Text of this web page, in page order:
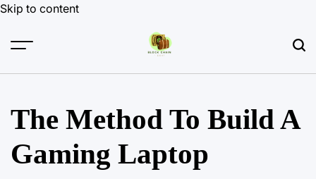
Skip to content
The Method To Build A
Gaming Laptop